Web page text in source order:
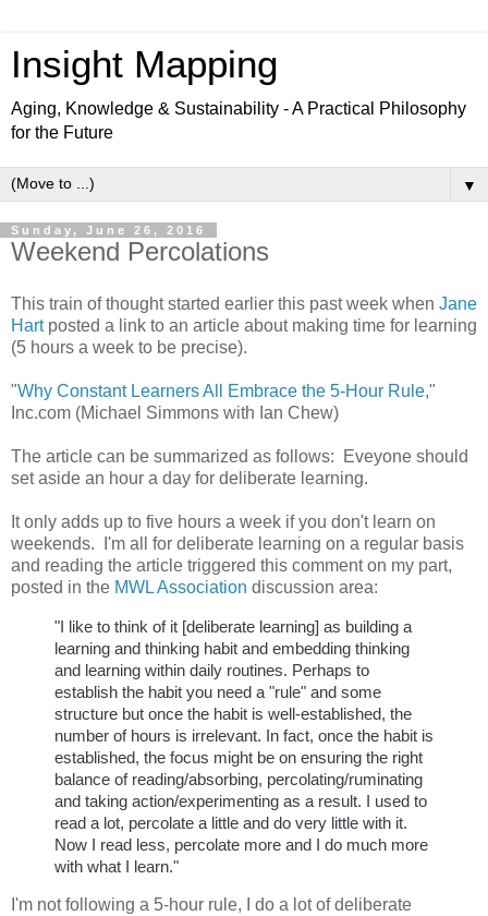
Insight Mapping
Aging, Knowledge & Sustainability - A Practical Philosophy
for the Future
▼
Sunday, June 26, 2016
Weekend Percolations
This train of thought started earlier this past week when Jane
Hartposted a link to an article about making time for learning
(5 hours a week to be precise).
"Why Constant Learners All Embrace the 5-Hour Rule,"
Inc.com (Michael Simmons with Ian Chew)
The article can be summarized as follows: Eveyone should
set aside an hour a day for deliberate learning.
It only adds up to five hours a week if you don't learn on
weekends.
I'm all for deliberate learning on a regular basis
and reading the article triggered this comment on my part,
posted in the MWL Association discussion area:
"I like to think of it [deliberate learning] as building a
learning and thinking habit and embedding thinking
and learning within daily routines. Perhaps to
establish the habit you need a "rule" and some
structure but once the habit is well-established, the
number of hours is irrelevant. In fact, once the habit is
established, the focus might be on ensuring the right
balance of reading/absorbing, percolating/ruminating
and taking action/experimenting as a result. I used to
read a lot, percolate a little and do very little with it.
Now I read less, percolate more and I do much more
with what I learn."
I'm not following a 5-hour rule, I do a lot of deliberate